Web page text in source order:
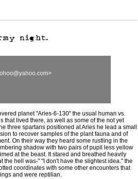
planet "Aries-6-130" the usual human vs.
that lived there, as well as some of the not yet
three spartans positioned at Aries he lead a small
to recover samples of the plant fauna and of
On their way they heard some rustling in the
shadow with two pairs of pupil less yellow
at the beast. It stared and breathed heavily
the hell was-" "I don't have the slightest idea." the
coordinates with some other encounters that
and were reptilian.